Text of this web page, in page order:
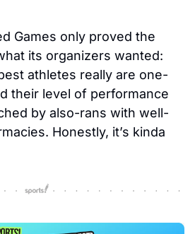
Games only proved the
its organizers wanted:
athletes really are one-
their level of performance
by also-rans with well-
Honestly, it’s kinda